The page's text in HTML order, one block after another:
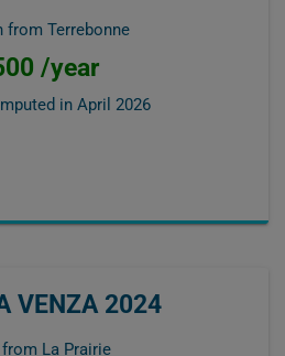
from Terrebonne
/year
in April 2026
VENZA 2024
La Prairie